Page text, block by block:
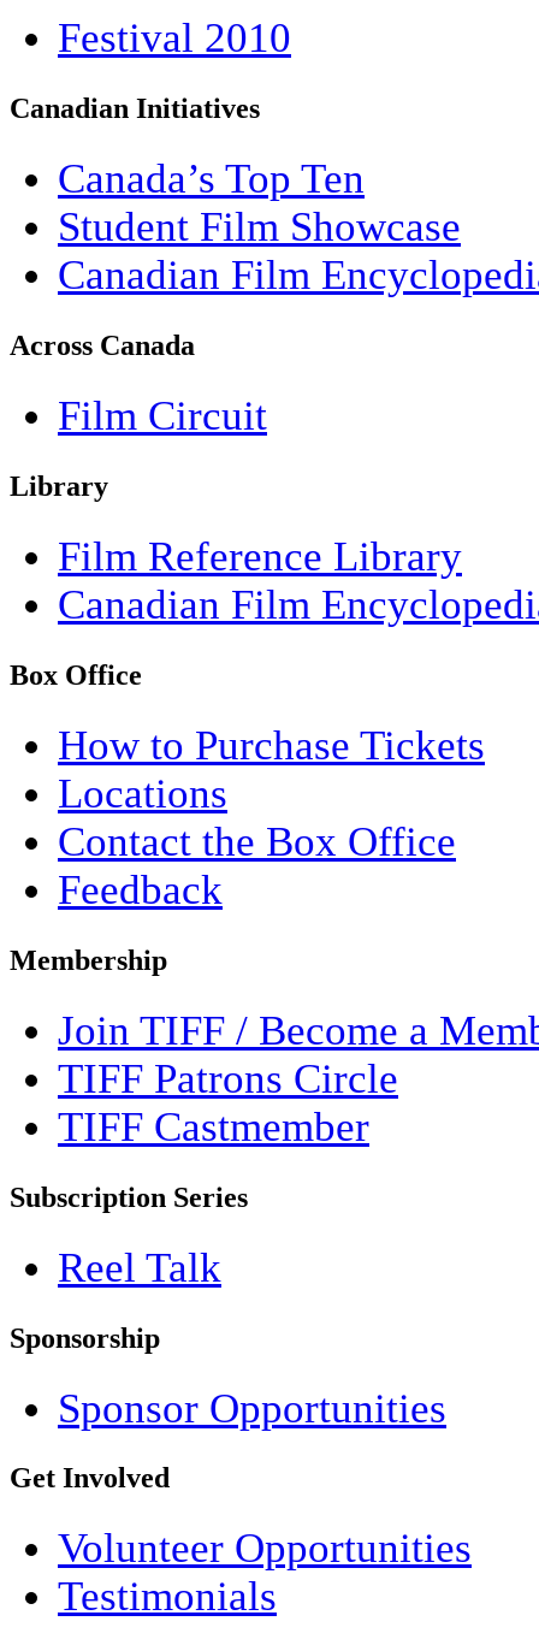
Festival 2010
Canadian Initiatives
Canada’s Top Ten
Student Film Showcase
Canadian Film
Across Canada
Film Circuit
Library
Film Reference Library
Canadian Film
Box Office
How to Purchase Tickets
Locations
Contact the Box Office
Feedback
Membership
Join TIFF / Become a
TIFF Patrons Circle
TIFF Castmember
Subscription Series
Reel Talk
Sponsorship
Sponsor Opportunities
Get Involved
Volunteer Opportunities
Testimonials